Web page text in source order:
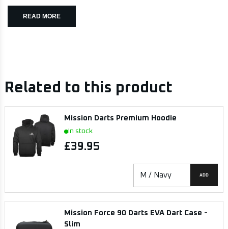
READ MORE
Related to this product
Mission Darts Premium Hoodie
In stock
£39.95
ADD
Mission Force 90 Darts EVA Dart Case -
Slim